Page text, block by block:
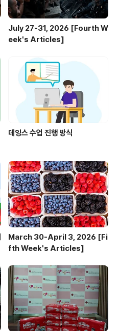
July 27-31, 2026 [Fourth W
eek's Articles]
데잉스 수업 진행 방식
March 30-April 3, 2026 [Fi
fth Week's Articles]